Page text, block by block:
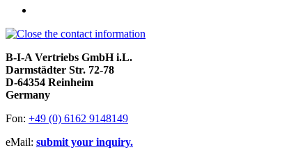
B-I-A Vertriebs GmbH i.L.
Darmstädter Str. 72-78
D-64354 Reinheim
Germany
Fon: +49 (0) 6162 9148149
eMail: submit your inquiry.